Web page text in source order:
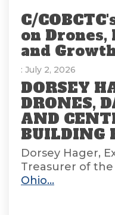
C/
on Drones,
and
: July 2, 2026
DORSEY
DRONES,
AND
BUILDING
Dorsey Hager,
Treasurer of the
Ohio...